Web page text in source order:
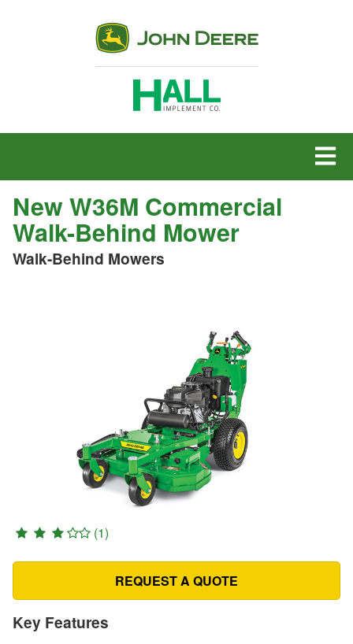
MENU
New W36M Commercial
Walk-Behind Mower
Walk-Behind Mowers
(1)
REQUEST A QUOTE
Key Features